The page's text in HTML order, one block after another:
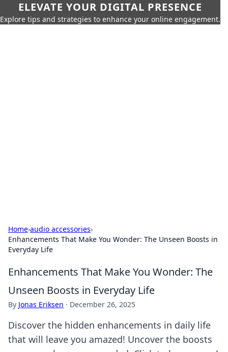
ELEVATE YOUR DIGITAL PRESENCE
Explore tips and strategies to enhance your online engagement.
Home›audio accessories›
Enhancements That Make You Wonder: The Unseen Boosts in
Everyday Life
Enhancements That Make You Wonder: The
Unseen Boosts in Everyday Life
By Jonas Eriksen · December 26, 2025
Discover the hidden enhancements in daily life
that will leave you amazed! Uncover the boosts